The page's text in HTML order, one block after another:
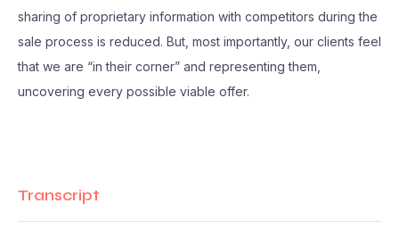
sharing of proprietary information with competitors during the
sale process is reduced. But, most importantly, our clients feel
that we are “in their corner” and representing them,
uncovering every possible viable offer.
Transcript